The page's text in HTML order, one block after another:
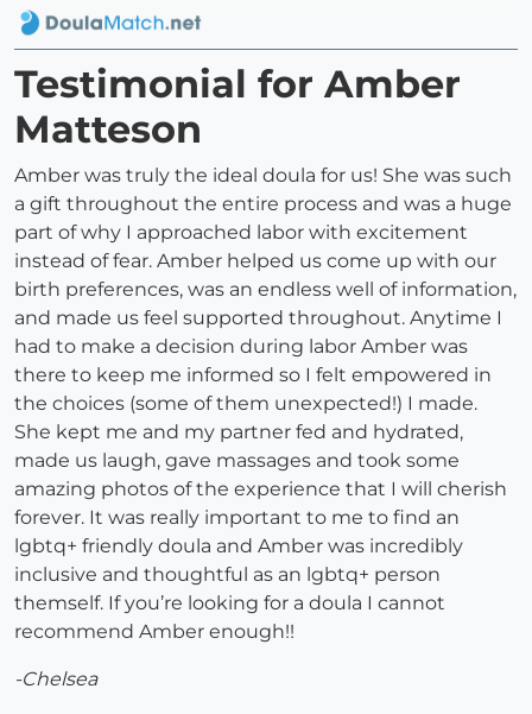
Testimonial for Amber
Matteson
Amber was truly the ideal doula for us! She was such
a gift throughout the entire process and was a huge
part of why I approached labor with excitement
instead of fear. Amber helped us come up with our
birth preferences, was an endless well of information,
and made us feel supported throughout. Anytime I
had to make a decision during labor Amber was
there to keep me informed so I felt empowered in
the choices (some of them unexpected!) I made.
She kept me and my partner fed and hydrated,
made us laugh, gave massages and took some
amazing photos of the experience that I will cherish
forever. It was really important to me to find an
lgbtq+ friendly doula and Amber was incredibly
inclusive and thoughtful as an lgbtq+ person
themself. If you’re looking for a doula I cannot
recommend Amber enough!!
-Chelsea